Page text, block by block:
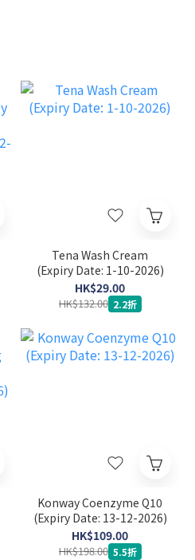
Tena Wash Cream
(Expiry Date: 1-10-2026)
HK$29.00
HK$132.00 2.2折
Konway Coenzyme Q10
(Expiry Date: 13-12-2026)
HK$109.00
HK$198.00 5.5折